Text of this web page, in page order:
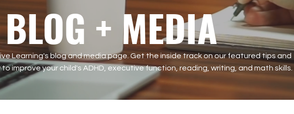
Learning's blog and media page. Get the inside track on our featured tips and
improve your child's ADHD, executive function, reading, writing, and math skills.
BLOG + MEDIA